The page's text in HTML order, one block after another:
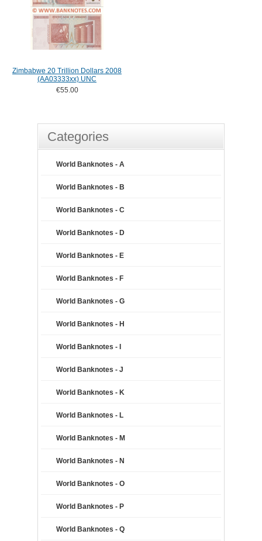
Zimbabwe 20 Trillion Dollars 2008
(AA03333xx) UNC
€55.00
Categories
World Banknotes - A
World Banknotes - B
World Banknotes - C
World Banknotes - D
World Banknotes - E
World Banknotes - F
World Banknotes - G
World Banknotes - H
World Banknotes - I
World Banknotes - J
World Banknotes - K
World Banknotes - L
World Banknotes - M
World Banknotes - N
World Banknotes - O
World Banknotes - P
World Banknotes - Q